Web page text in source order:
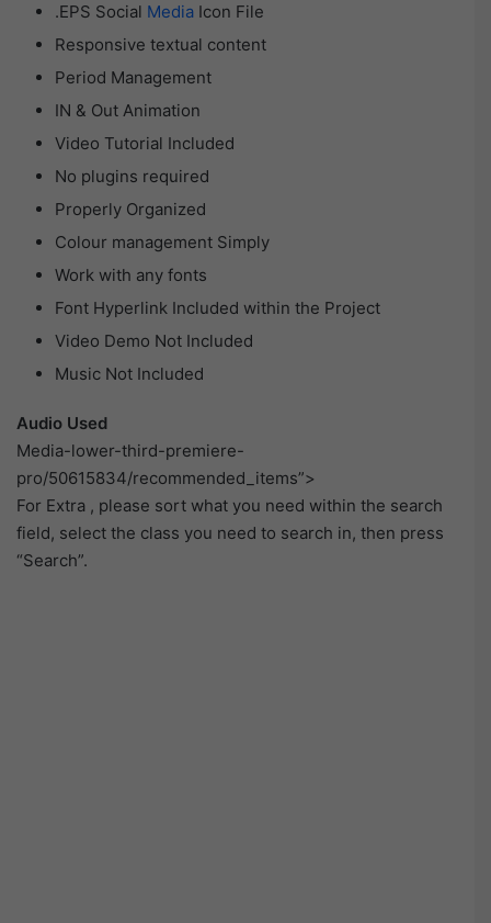
.EPS Social Media Icon File
Responsive textual content
Period Management
IN & Out Animation
Video Tutorial Included
No plugins required
Properly Organized
Colour management Simply
Work with any fonts
Font Hyperlink Included within the Project
Video Demo Not Included
Music Not Included
Audio Used
Media-lower-third-premiere-
pro/50615834/recommended_items”>
For Extra , please sort what you need within the search
field, select the class you need to search in, then press
“Search”.